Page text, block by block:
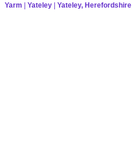
Yarm | Yateley | Yateley, Herefordshire